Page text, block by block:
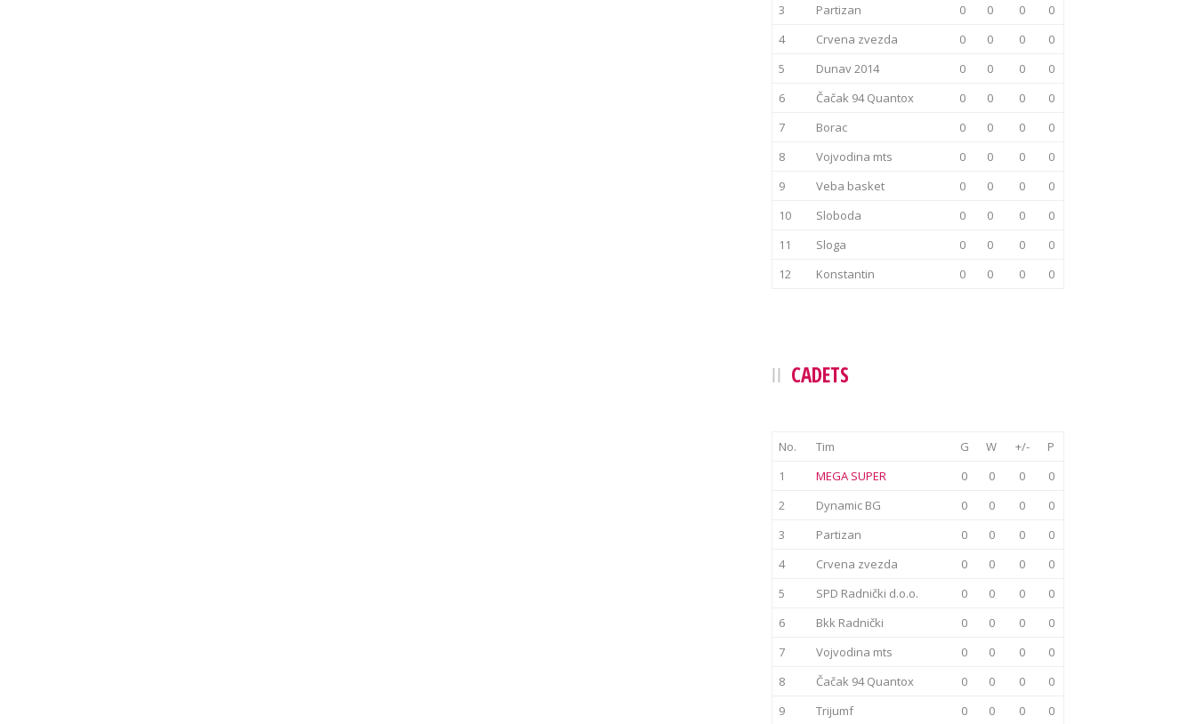
3
Partizan 0 0 0
0
4
Crvena zvezda 0 0 0
0
5
Dunav 2014 0 0 0
0
6
Čačak 94 Quantox 0 0 0
0
7
Borac 0 0 0
0
8
Vojvodina mts 0 0 0
0
9
Veba basket 0 0 0
0
10
Sloboda 0 0 0
0
11
Sloga 0 0 0
0
12
Konstantin 0 0 0 0
CADETS
No. Tim G W +/-
P
1
MEGA SUPER 0 0 0
0
2
Dynamic BG 0 0 0
0
3
Partizan 0 0 0
0
4
Crvena zvezda 0 0 0
0
5
SPD Radnički d.o.o. 0 0 0
0
6
Bkk Radnički 0 0 0
0
7
Vojvodina mts 0 0 0
0
8
Čačak 94 Quantox 0 0 0
0
9
Trijumf 0 0 0
0